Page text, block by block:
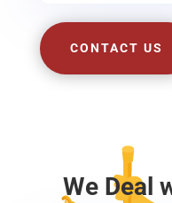
CONTACT US
We Deal